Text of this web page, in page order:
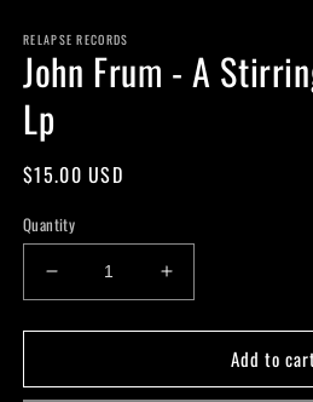
RELAPSE RECORDS
John Frum - A
Lp
Regular
$15.00 USD
Quantity
Decrease
quantity
for
Frum
Increase
quantity
for
Frum
Add to